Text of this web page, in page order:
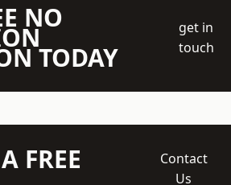
NO
TODAY
get in
touch
FREE
Contact
Us